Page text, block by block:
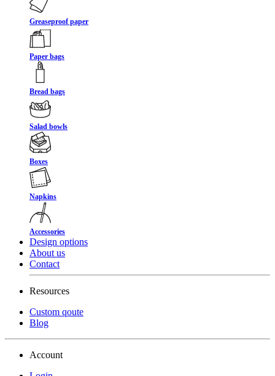
Greaseproof paper
Paper bags
Bread bags
Salad bowls
Boxes
Napkins
Accessories
Design options
About us
Contact
Resources
Custom qoute
Blog
Account